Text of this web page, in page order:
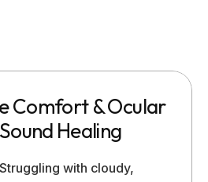
Comfort & Ocular
Healing
with cloudy,